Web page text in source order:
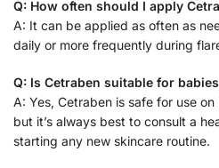
Q: How often should I apply
A: It can be applied as often as
daily or more frequently during
Q: Is Cetraben suitable for
A: Yes, Cetraben is safe for use
but it’s always best to consult a
starting any new skincare routine.